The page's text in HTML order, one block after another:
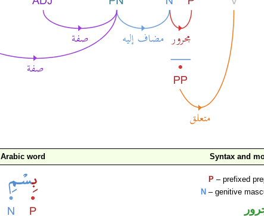
Arabic word Syntax and
P – prefixed
N – genitive